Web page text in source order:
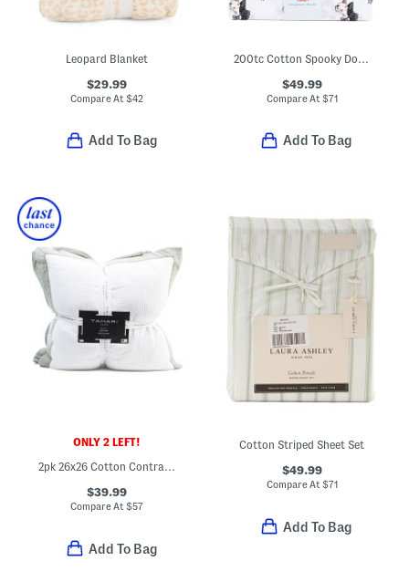
Leopard Blanket
$29.99
Compare At$42
Add To Bag
200tc Cotton Spooky Dogs Printed Sheet Set
$49.99
Compare At $71
Add To Bag
ONLY 2 LEFT!
2pk 26x26 Cotton Contrast Border Euro Pillows
$39.99
Compare At$57
Add To Bag
Cotton Striped Sheet Set
$49.99
Compare At$71
Add To Bag